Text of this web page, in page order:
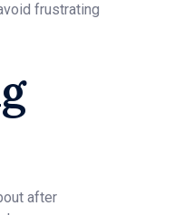
frustrating
after